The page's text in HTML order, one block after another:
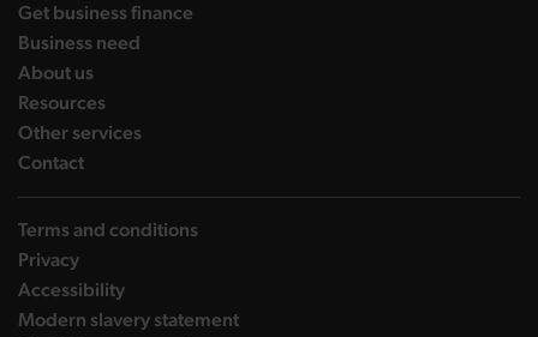
Get business finance
Business need
About uslanding page
Resourceslanding page
Other serviceslanding page
Contactlanding page
Terms and conditions
Privacy
Accessibility
Modern slavery statement